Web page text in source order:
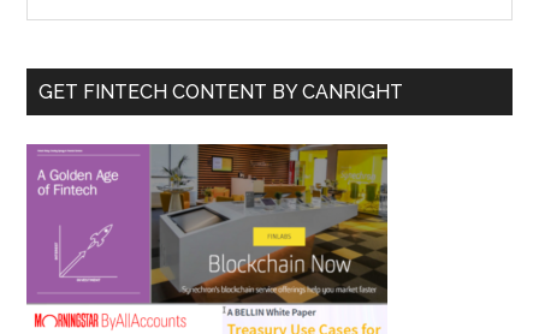
Impact
Sidebar
...
GET FINTECH CONTENT BY CANRIGHT